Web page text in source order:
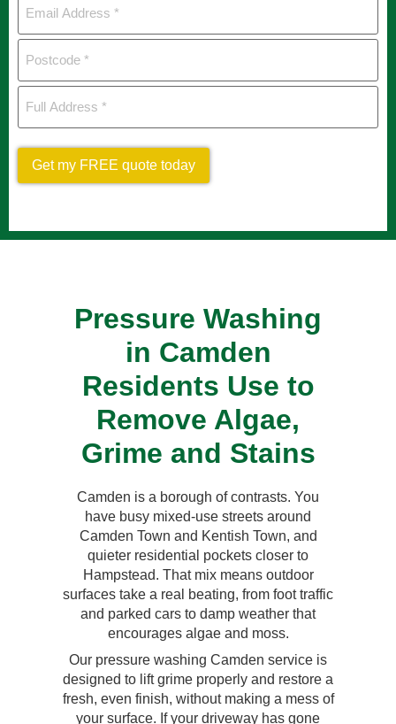
Address*
Postcode*
Full
Address*
Get my FREE quote today
Pressure Washing
in Camden
Residents Use to
Remove Algae,
Grime and Stains
Camden is a borough of contrasts. You
have busy mixed-use streets around
Camden Town and Kentish Town, and
quieter residential pockets closer to
Hampstead. That mix means outdoor
surfaces take a real beating, from foot traffic
and parked cars to damp weather that
encourages algae and moss.
Our pressure washing Camden service is
designed to lift grime properly and restore a
fresh, even finish, without making a mess of
your surface. If your driveway has gone